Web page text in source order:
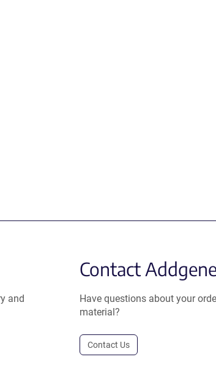
and
Contact
Have questions about your
material?
Contact Us